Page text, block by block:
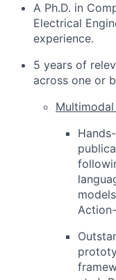
A Ph.D. in
Electrical
experience.
5 years of
across one or